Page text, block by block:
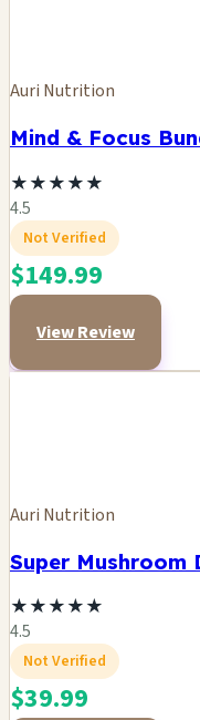
Auri Nutrition
Mind & Focus
★★★★★
4.5
Not Verified
$149.99
View Review
Auri Nutrition
Super Mushroom
★★★★★
4.5
Not Verified
$39.99